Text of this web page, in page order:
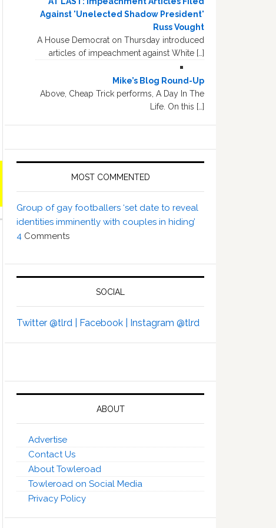
Against 'Unelected Shadow President'
Russ Vought
A House Democrat on Thursday introduced
articles of impeachment against White […]
Mike’s Blog Round-Up
Above, Cheap Trick performs, A Day In The
Life. On this […]
MOST COMMENTED
Group of gay footballers ‘set date to reveal
identities imminently with couples in hiding’
4 Comments
SOCIAL
Twitter @tlrd | Facebook | Instagram @tlrd
ABOUT
Advertise
Contact Us
About Towleroad
Towleroad on Social Media
Privacy Policy